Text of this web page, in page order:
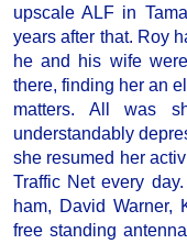
upscale ALF in
years after that. Roy
he and his wife
there, finding her an
matters. All was
understandably
she resumed her
Traffic Net every
ham, David Warner,
free standing